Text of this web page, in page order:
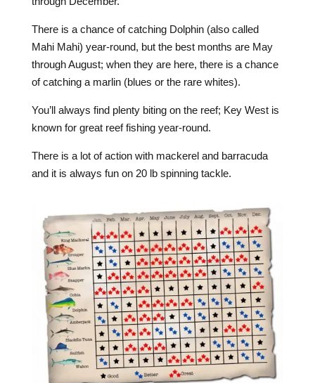
There is a chance of catching Dolphin (also called
Mahi Mahi) year-round, but the best months are May
through August; when they are here, there is a chance
of catching a marlin (blues or the rare whites).
You’ll always find plenty biting on the reef; Key West is
known for great reef fishing year-round.
There is a lot of action with mackerel and barracuda
and it is always fun on 20 lb spinning tackle.